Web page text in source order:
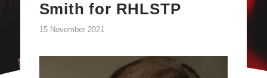
Smith for RHLSTP
15 November 2021